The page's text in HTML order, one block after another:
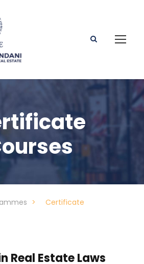
>
Certificate
Real Estate Laws